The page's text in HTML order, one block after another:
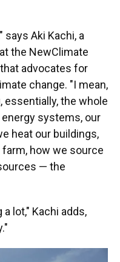
says Aki Kachi, a
the NewClimate
advocates for
change. "I mean,
essentially, the whole
systems, our
heat our buildings,
how we source
— the
lot," Kachi adds,